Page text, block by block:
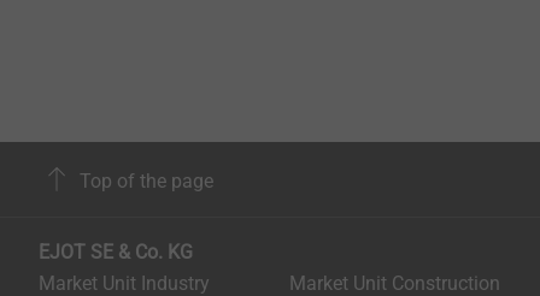
Top of the page
EJOT SE & Co. KG
Market Unit Industry
Market Unit Construction